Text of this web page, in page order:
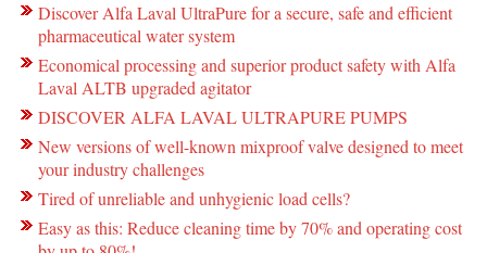
Discover Alfa Laval UltraPure for a secure, safe and efficient
pharmaceutical water system
Economical processing and superior product safety with Alfa
Laval ALTB upgraded agitator
DISCOVER ALFA LAVAL ULTRAPURE PUMPS
New versions of well-known mixproof valve designed to meet
your industry challenges
Tired of unreliable and unhygienic load cells?
Easy as this: Reduce cleaning time by 70% and operating cost